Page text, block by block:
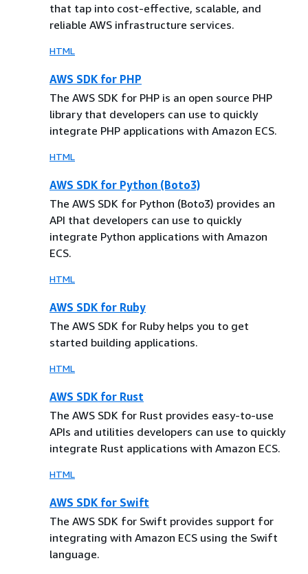
that tap into cost-effective, scalable, and
reliable AWS infrastructure services.
HTML
AWS SDK for PHP
The AWS SDK for PHP is an open source PHP
library that developers can use to quickly
integrate PHP applications with Amazon ECS.
HTML
AWS SDK for Python (Boto3)
The AWS SDK for Python (Boto3) provides an
API that developers can use to quickly
integrate Python applications with Amazon
ECS.
HTML
AWS SDK for Ruby
The AWS SDK for Ruby helps you to get
started building applications.
HTML
AWS SDK for Rust
The AWS SDK for Rust provides easy-to-use
APIs and utilities developers can use to quickly
integrate Rust applications with Amazon ECS.
HTML
AWS SDK for Swift
The AWS SDK for Swift provides support for
integrating with Amazon ECS using the Swift
language.